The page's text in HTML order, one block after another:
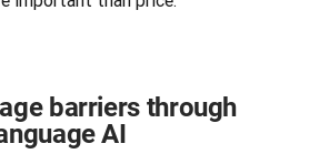
barriers through
AI